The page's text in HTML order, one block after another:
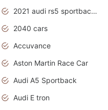
2021 audi rs5 sportback daytona grey
2040 cars
Accuvance
Aston Martin Race Car
Audi A5 Sportback
Audi E tron